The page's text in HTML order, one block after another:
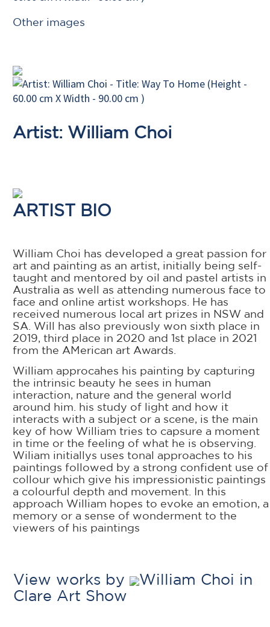
Other images
Artist: William Choi
ARTIST BIO
William Choi has developed a great passion for
art and painting as an artist, initially being self-
taught and mentored by oil and pastel artists in
Australia as well as attending numerous face to
face and online artist workshops. He has
received numerous local art prizes in NSW and
SA. Will has also previously won sixth place in
2019, third place in 2020 and 1st place in 2021
from the AMerican art Awards.
William approcahes his painting by capturing
the intrinsic beauty he sees in human
interaction, nature and the general world
around him. his study of light and how it
interacts with a subject or a scene, is the main
key of how William tries to capsure a moment
in time or the feeling of what he is observing.
Wiliam initiallys uses tonal approaches to his
paintings followed by a strong confident use of
collour which give his impressionistic paintings
a colourful depth and movement. In this
approach William hopes to evoke an emotion, a
memory or a sense of wonderment to the
viewers of his paintings
View works by
William Choi in
Clare Art Show